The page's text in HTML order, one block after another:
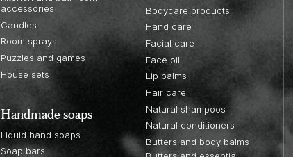
accessories
Candles
Room sprays
Puzzles and games
House sets
Handmade soaps
Liquid hand soaps
Soap bars
Bodycare products
Hand care
Facial care
Face oil
Lip balms
Hair care
Natural shampoos
Natural conditioners
Butters and body balms